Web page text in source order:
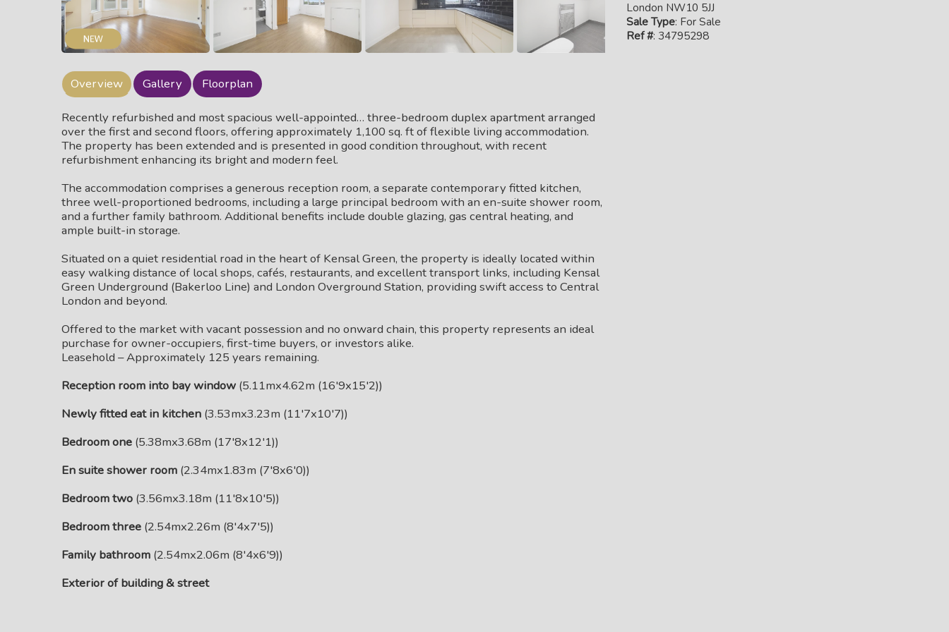
Overview Gallery Floorplan
Recently refurbished and most spacious well-appointed… three-bedroom duplex apartment arranged
over the first and second floors, offering approximately 1,100 sq. ft of flexible living accommodation.
The property has been extended and is presented in good condition throughout, with recent
refurbishment enhancing its bright and modern feel.
The accommodation comprises a generous reception room, a separate contemporary fitted kitchen,
three well-proportioned bedrooms, including a large principal bedroom with an en-suite shower room,
and a further family bathroom. Additional benefits include double glazing, gas central heating, and
ample built-in storage.
Situated on a quiet residential road in the heart of Kensal Green, the property is ideally located within
easy walking distance of local shops, cafés, restaurants, and excellent transport links, including Kensal
Green Underground (Bakerloo Line) and London Overground Station, providing swift access to Central
London and beyond.
Offered to the market with vacant possession and no onward chain, this property represents an ideal
purchase for owner-occupiers, first-time buyers, or investors alike.
Leasehold – Approximately 125 years remaining.
Reception room into bay window (5.11mx4.62m (16'9x15'2))
Newly fitted eat in kitchen (3.53mx3.23m (11'7x10'7))
Bedroom one (5.38mx3.68m (17'8x12'1))
En suite shower room (2.34mx1.83m (7'8x6'0))
Bedroom two (3.56mx3.18m (11'8x10'5))
Bedroom three (2.54mx2.26m (8'4x7'5))
Family bathroom (2.54mx2.06m (8'4x6'9))
Exterior of building & street
London NW10 5JJ
Sale Type: For Sale
Ref #: 34795298